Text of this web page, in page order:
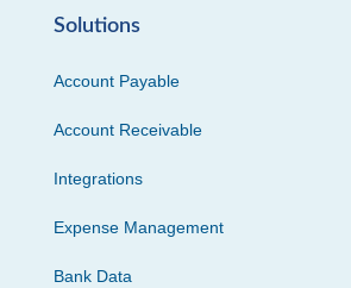
Solutions
Account Payable
Account Receivable
Integrations
Expense Management
Bank Data